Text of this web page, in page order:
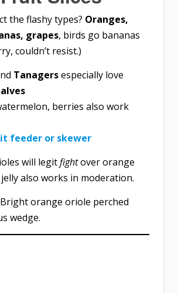
the flashy types? Oranges,
grapes, birds go bananas
couldn’t resist.)
Tanagersespecially love
berries also work
feeder or skewer
will legitfightover orange
jelly also works in moderation.
Bright orange oriole perched
wedge.